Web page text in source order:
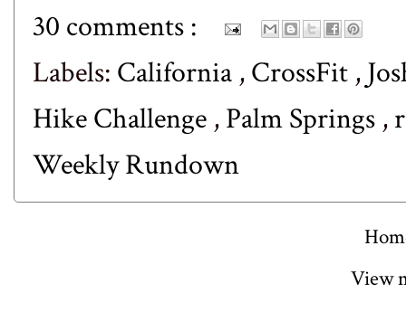
30 comments :
Labels: California ,CrossFit ,
Hike Challenge ,Palm Springs ,
Weekly Rundown
View